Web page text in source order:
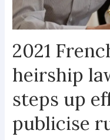
2021
heirship
steps up
publicise